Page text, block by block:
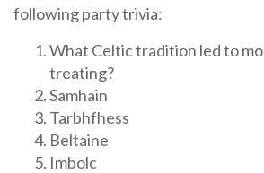
following party trivia:
What Celtic tradition led to
treating?
Samhain
Tarbhfhess
Beltaine
Imbolc